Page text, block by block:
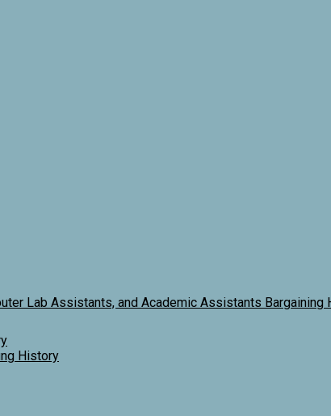
Lab Assistants, and Academic Assistants Bargaining
History